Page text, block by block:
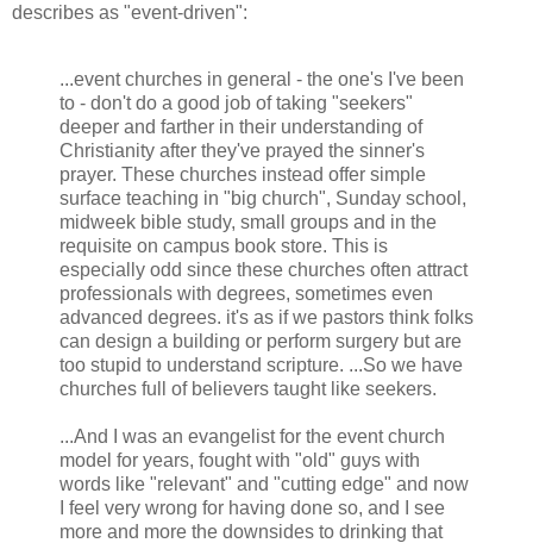
describes as "event-driven":
...event churches in general - the one's I've been
to - don't do a good job of taking "seekers"
deeper and farther in their understanding of
Christianity after they've prayed the sinner's
prayer. These churches instead offer simple
surface teaching in "big church", Sunday school,
midweek bible study, small groups and in the
requisite on campus book store. This is
especially odd since these churches often attract
professionals with degrees, sometimes even
advanced degrees. it's as if we pastors think folks
can design a building or perform surgery but are
too stupid to understand scripture. ...So we have
churches full of believers taught like seekers.
...And I was an evangelist for the event church
model for years, fought with "old" guys with
words like "relevant" and "cutting edge" and now
I feel very wrong for having done so, and I see
more and more the downsides to drinking that